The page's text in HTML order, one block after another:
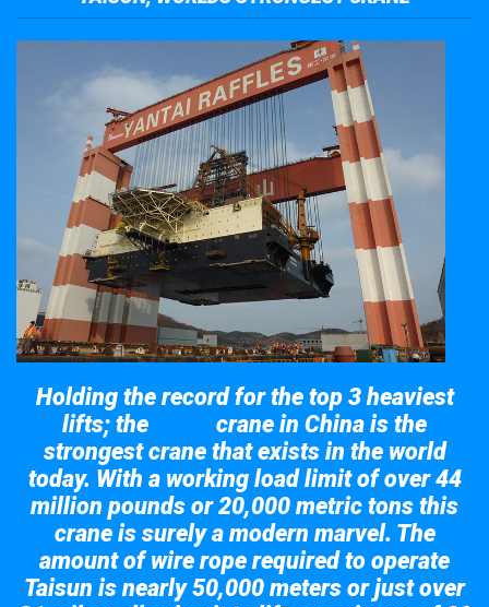
Holding the record for the top 3 heaviest
lifts; the
crane in China is the
strongest crane that exists in the world
today. With a working load limit of over 44
million pounds or 20,000 metric tons this
crane is surely a modern marvel. The
amount of wire rope required to operate
Taisun is nearly 50,000 meters or just over